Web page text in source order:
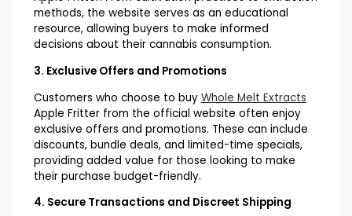
methods, the website serves as an educational
resource, allowing buyers to make informed
decisions about their cannabis consumption.
3. Exclusive Offers and Promotions
Customers who choose to buy Whole Melt Extracts
Apple Fritter from the official website often enjoy
exclusive offers and promotions. These can include
discounts, bundle deals, and limited-time specials,
providing added value for those looking to make
their purchase budget-friendly.
4. Secure Transactions and Discreet Shipping